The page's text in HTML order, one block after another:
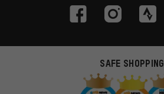
SAFE SHOPPING